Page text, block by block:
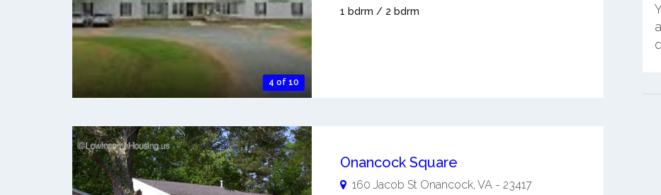
4 of 10
1 bdrm / 2 bdrm
Onancock Square
160 Jacob St Onancock, VA- 23417